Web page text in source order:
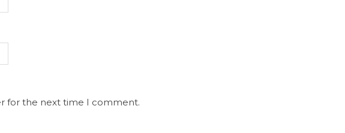
for the next time I comment.